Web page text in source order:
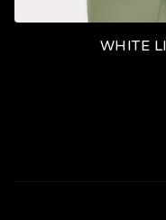
WHITE